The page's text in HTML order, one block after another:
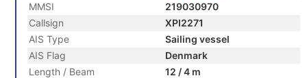
MMSI
219030970
Callsign
XPI2271
AIS Type
Sailing vessel
AIS Flag
Denmark
Length / Beam
12 / 4 m